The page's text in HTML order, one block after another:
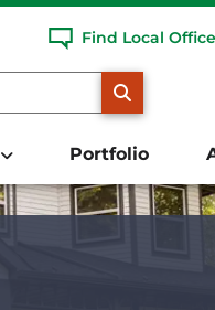
Find Local Office
Portfolio